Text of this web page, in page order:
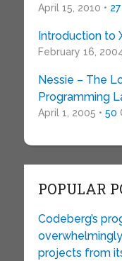
April 15, 2010 • 27
Introduction to
February 16,
Nessie – The
Programming
April 1, 2005 • 50
POPULAR
Codeberg’s
projects from